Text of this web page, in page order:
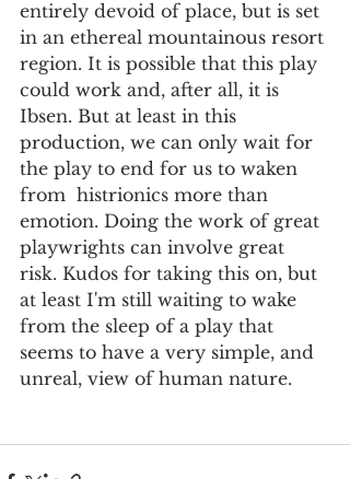
entirely devoid of place, but is set
in an ethereal mountainous resort
region. It is possible that this play
could work and, after all, it is
Ibsen. But at least in this
production, we can only wait for
the play to end for us to waken
from  histrionics more than
emotion. Doing the work of great
playwrights can involve great
risk. Kudos for taking this on, but
at least I'm still waiting to wake
from the sleep of a play that
seems to have a very simple, and
unreal, view of human nature.